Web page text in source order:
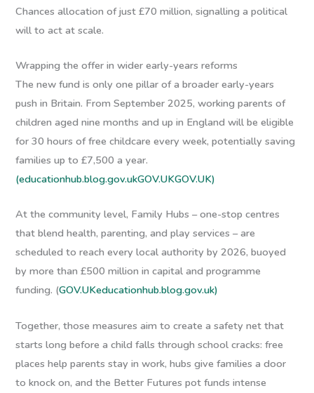
Chances allocation of just £70 million, signalling a political
will to act at scale.
Wrapping the offer in wider early-years reforms
The new fund is only one pillar of a broader early-years
push in Britain. From September 2025, working parents of
children aged nine months and up in England will be eligible
for 30 hours of free childcare every week, potentially saving
families up to £7,500 a year.
(educationhub.blog.gov.ukGOV.UKGOV.UK)
At the community level, Family Hubs – one-stop centres
that blend health, parenting, and play services – are
scheduled to reach every local authority by 2026, buoyed
by more than £500 million in capital and programme
funding. (GOV.UKeducationhub.blog.gov.uk)
Together, those measures aim to create a safety net that
starts long before a child falls through school cracks: free
places help parents stay in work, hubs give families a door
to knock on, and the Better Futures pot funds intense